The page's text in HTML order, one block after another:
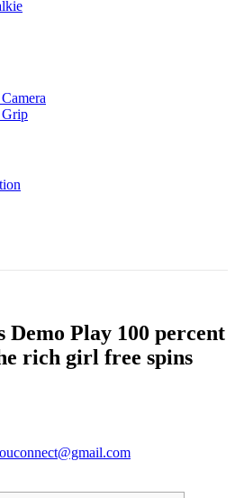
Grip
Demo Play 100 percent
rich girl free spins